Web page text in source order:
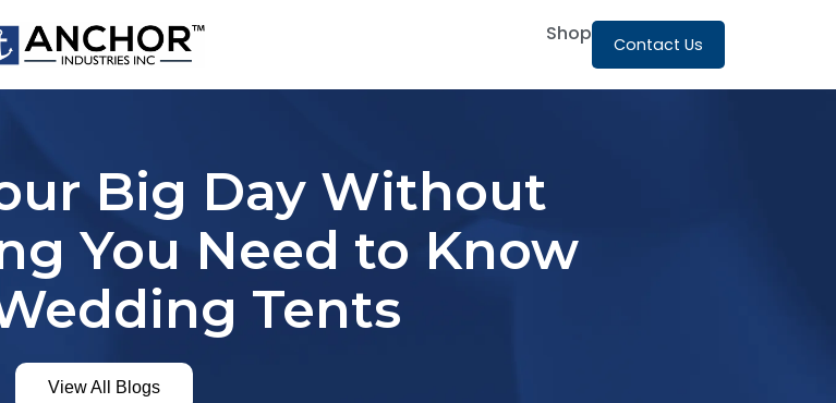
Shop Contact Us
Big Day Without
You Need to Know
Tents
View All Blogs